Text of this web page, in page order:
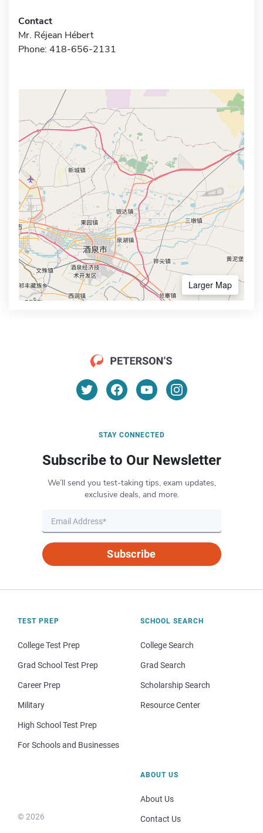
Contact
Mr. Réjean Hébert
Phone: 418-656-2131
Larger Map
STAY CONNECTED
Subscribe to Our Newsletter
We’ll send you test-taking tips, exam updates,
exclusive deals, and more.
Subscribe
TEST PREP
College Test Prep
Grad School Test Prep
Career Prep
Military
High School Test Prep
For Schools and Businesses
SCHOOL SEARCH
College Search
Grad Search
Scholarship Search
Resource Center
© 2026
ABOUT US
About Us
Contact Us